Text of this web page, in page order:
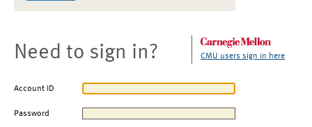
Need to sign in? CMU users sign in here
Account ID
Password